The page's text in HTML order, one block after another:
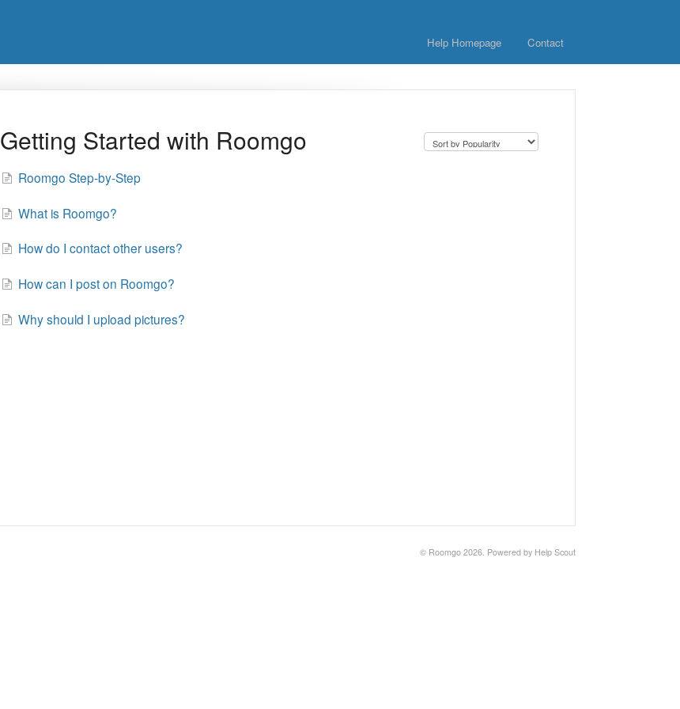
Help Homepage Contact
Getting Started with Roomgo
Roomgo Step-by-Step
What is Roomgo?
How do I contact other users?
How can I post on Roomgo?
Why should I upload pictures?
© Roomgo 2026. Powered by Help Scout